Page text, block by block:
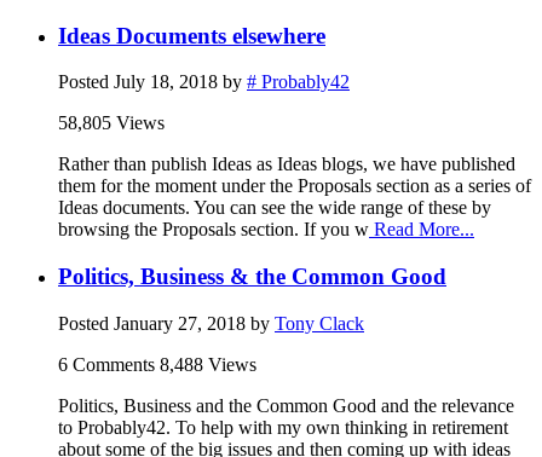
Ideas Documents elsewhere
Posted July 18, 2018 by # Probably42
58,805 Views
Rather than publish Ideas as Ideas blogs, we have published
them for the moment under the Proposals section as a series of
Ideas documents. You can see the wide range of these by
browsing the Proposals section. If you w Read More...
Politics, Business & the Common Good
Posted January 27, 2018 by Tony Clack
6 Comments 8,488 Views
Politics, Business and the Common Good and the relevance
to Probably42. To help with my own thinking in retirement
about some of the big issues and then coming up with ideas